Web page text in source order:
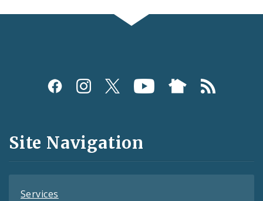
Social
and
Feeds
Site Navigation
Services